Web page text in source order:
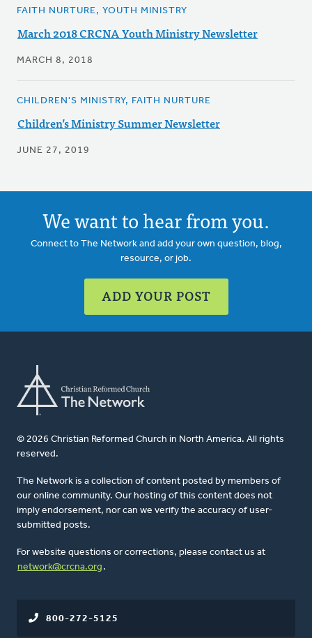
FAITH NURTURE, YOUTH MINISTRY
March 2018 CRCNA Youth Ministry Newsletter
MARCH 8, 2018
CHILDREN'S MINISTRY, FAITH NURTURE
Children’s Ministry Summer Newsletter
JUNE 27, 2019
We want to hear from you.
Connect to The Network and add your own question, blog,
resource, or job.
ADD YOUR POST
© 2026 Christian Reformed Church in North America. All rights
reserved.
The Network is a collection of content posted by members of
our online community. Our hosting of this content does not
imply endorsement, nor can we verify the accuracy of user-
submitted posts.
For website questions or corrections, please contact us at
network@crcna.org .
800-272-5125